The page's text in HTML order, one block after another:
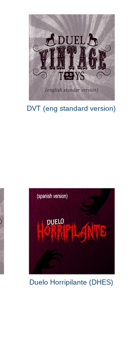
DVT (eng standard version)
Duelo Horripilante (DHES)